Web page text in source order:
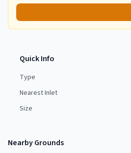
Quick Info
Type
Nearest Inlet
Size
Nearby Grounds